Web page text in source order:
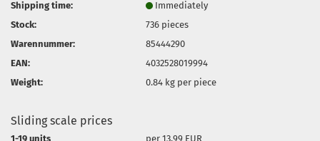
Shipping time:
Immediately
Stock:
736 pieces
Warennummer:
85444290
EAN:
4032528019994
Weight:
0.84 kg per piece
Sliding scale prices
1-19 units
per 13,99 EUR